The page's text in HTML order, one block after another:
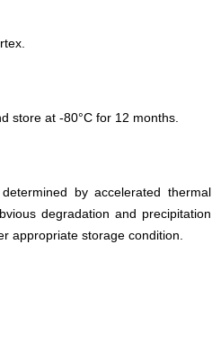
store at -80°C for 12 months.
by accelerated thermal
degradation and precipitation
appropriate storage condition.